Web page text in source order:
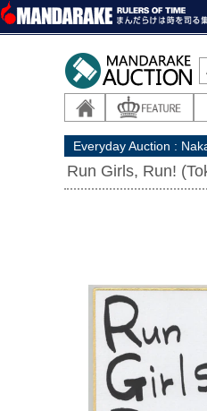
Everyday Auction :
Run Girls, Run!